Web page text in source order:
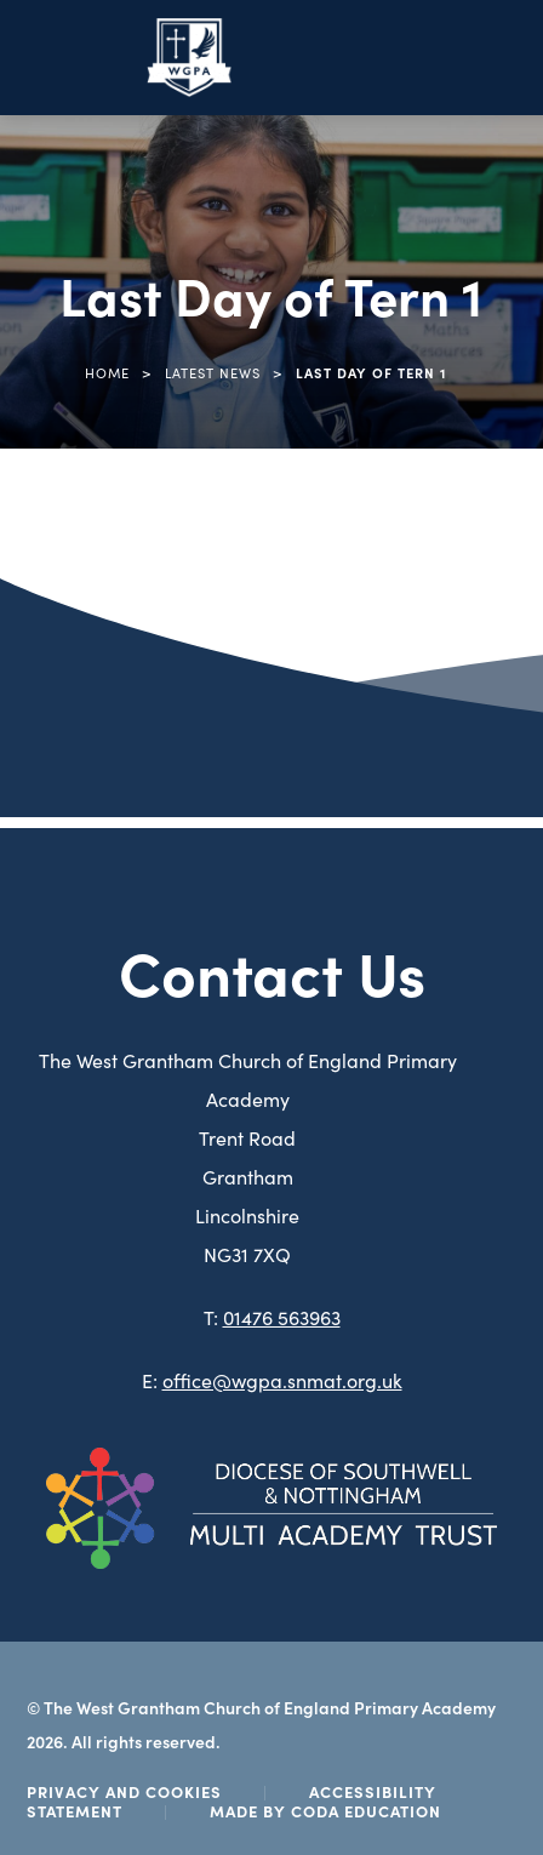
Last Day of Tern 1
HOME > LATEST NEWS > LAST DAY OF TERN 1
Contact Us
The West Grantham Church of England Primary
Academy
Trent Road
Grantham
Lincolnshire
NG31 7XQ
T: 01476 563963
E: office@wgpa.snmat.org.uk
© The West Grantham Church of England Primary Academy
2026. All rights reserved.
PRIVACY AND COOKIES |
ACCESSIBILITY
STATEMENT
| MADE BY CODA EDUCATION